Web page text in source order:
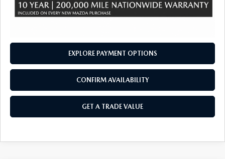
EXPLORE PAYMENT OPTIONS
CONFIRM AVAILABILITY
GET A TRADE VALUE